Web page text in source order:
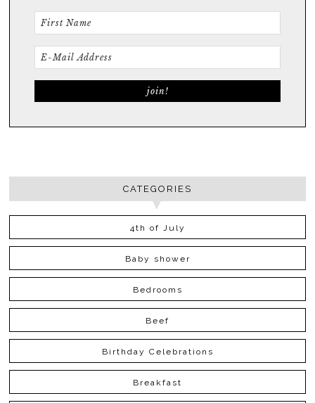
CATEGORIES
4th of July
Baby shower
Bedrooms
Beef
Birthday Celebrations
Breakfast